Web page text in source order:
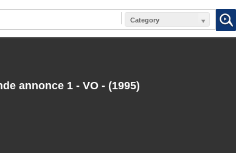
Category
annonce 1 - VO - (1995)